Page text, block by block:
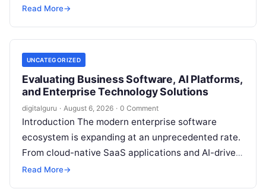
working professionals, students, creators, startup
Read More→
UNCATEGORIZED
Evaluating Business Software, AI Platforms,
and Enterprise Technology Solutions
digitalguru · August 6, 2026 · 0 Comment
Introduction The modern enterprise software
ecosystem is expanding at an unprecedented rate.
From cloud-native SaaS applications and AI-driven
workflow engines to complex infrastructure
Read More→